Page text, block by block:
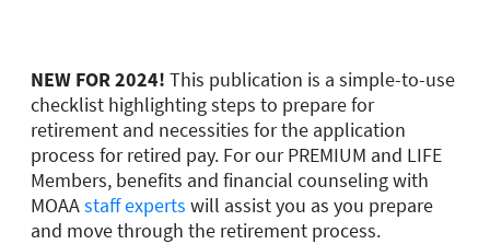
NEW FOR 2024! This publication is a simple-to-use
checklist highlighting steps to prepare for
retirement and necessities for the application
process for retired pay. For our PREMIUM and LIFE
Members, benefits and financial counseling with
MOAAstaff experts will assist you as you prepare
and move through the retirement process.